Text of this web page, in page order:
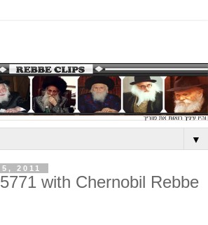
▼
2011
with Chernobil Rebbe